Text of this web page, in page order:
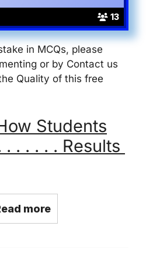
13
in MCQs, please
or by Contact us
Quality of this free
Students
. . . . . Results
more